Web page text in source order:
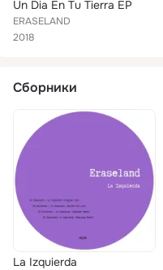
Un Dia En Tu Tierra EP
ERASELAND
2018
Сборники
La Izquierda